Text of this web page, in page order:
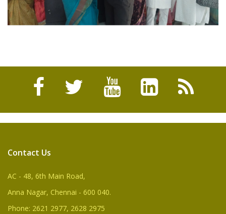
Contact Us
AC - 48, 6th Main Road,
Anna Nagar, Chennai - 600 040.
Phone: 2621 2977, 2628 2975